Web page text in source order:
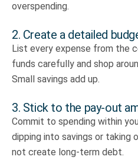
overspending.
2. Create a detailed
List every expense from the
funds carefully and shop
Small savings add up.
3. Stick to the pay-out
Commit to spending within
dipping into savings or taking
not create long-term debt.